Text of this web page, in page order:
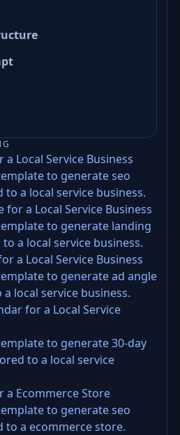
Local Service Business
to generate seo
a local service business.
for a Local Service Business
to generate landing
a local service business.
a Local Service Business
to generate ad angle
local service business.
for a Local Service
to generate 30-day
to a local service
a Ecommerce Store
to generate seo
a ecommerce store.